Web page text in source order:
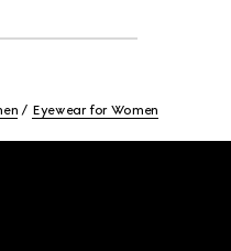
Eyewear for Women